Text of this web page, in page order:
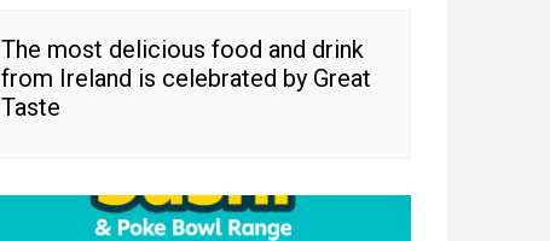
The most delicious food and drink
from Ireland is celebrated by Great
Taste